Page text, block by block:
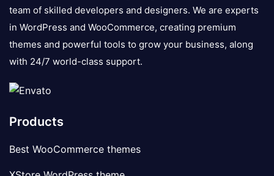
team of skilled developers and designers. We are experts
in WordPress and WooCommerce, creating premium
themes and powerful tools to grow your business, along
with 24/7 world-class support.
Products
Best WooCommerce themes